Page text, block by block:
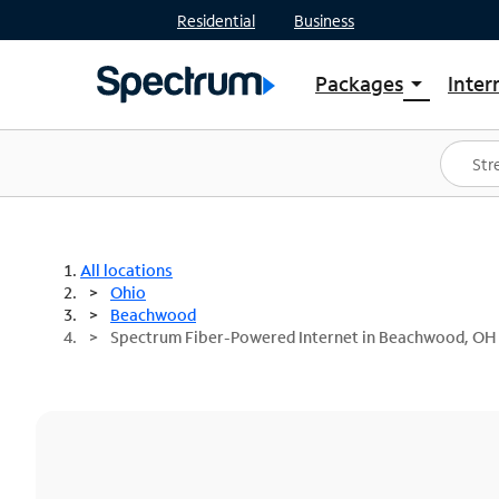
Residential Business
Packages arrow_drop_down
Shop Packages
Spectrum One
Best Deals
All locations
Ohio
Beachwood
Spectrum Fiber-Powered Internet in Beachwood, OH